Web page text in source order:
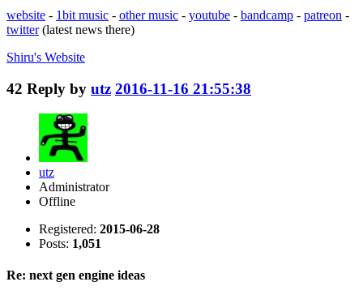
website - 1bit music - other music - youtube - bandcamp - patreon -
twitter(latest news there)
Shiru's Website
42 Reply by utz 2016-11-16 21:55:38
utz
Administrator
Offline
Registered: 2015-06-28
Posts: 1,051
Re: next gen engine ideas